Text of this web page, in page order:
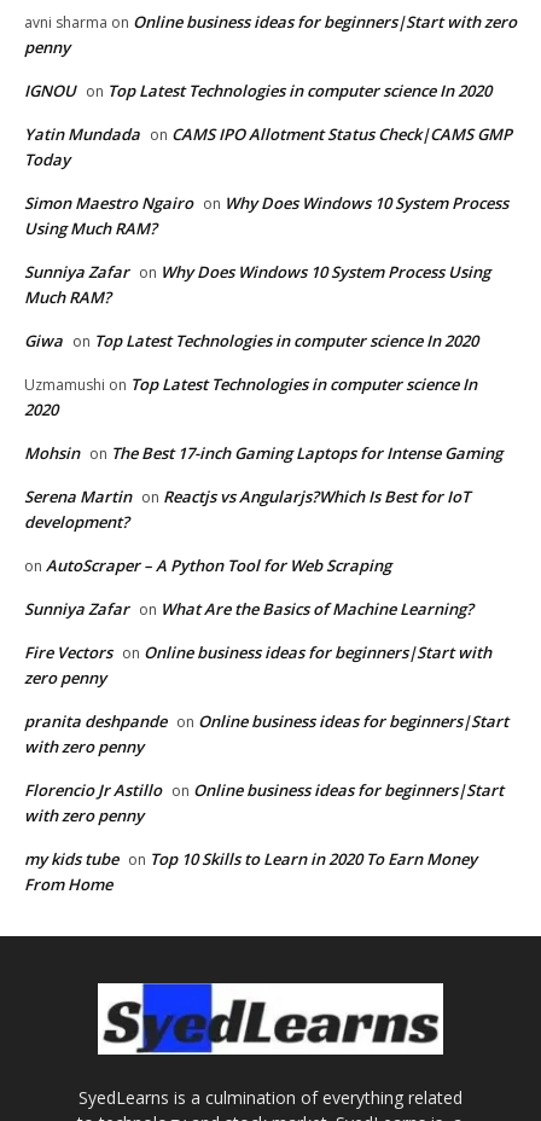
avni sharma on Online business ideas for beginners|Start with zero
penny
IGNOU on Top Latest Technologies in computer science In 2020
Yatin Mundada on CAMS IPO Allotment Status Check|CAMS GMP
Today
Simon Maestro Ngairo on Why Does Windows 10 System Process
Using Much RAM?
Sunniya Zafar on Why Does Windows 10 System Process Using
Much RAM?
Giwa on Top Latest Technologies in computer science In 2020
Uzmamushi on Top Latest Technologies in computer science In
2020
Mohsin on The Best 17-inch Gaming Laptops for Intense Gaming
Serena Martin on Reactjs vs Angularjs?Which Is Best for IoT
development?
on AutoScraper – A Python Tool for Web Scraping
Sunniya Zafar on What Are the Basics of Machine Learning?
Fire Vectors on Online business ideas for beginners|Start with
zero penny
pranita deshpande on Online business ideas for beginners|Start
with zero penny
Florencio Jr Astillo on Online business ideas for beginners|Start
with zero penny
my kids tube on Top 10 Skills to Learn in 2020 To Earn Money
From Home
SyedLearns is a culmination of everything related